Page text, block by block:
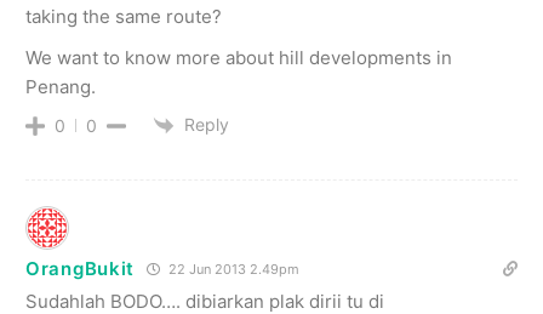
taking the same route?
We want to know more about hill developments in
Penang.
0 0 Reply
OrangBukit 22 Jun 2013 2.49pm
Sudahlah BODO…. dibiarkan plak dirii tu di